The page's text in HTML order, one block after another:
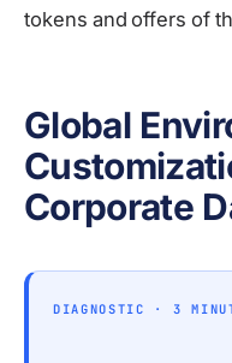
tokens and offers of
Global
Corporate
DIAGNOSTIC · 3